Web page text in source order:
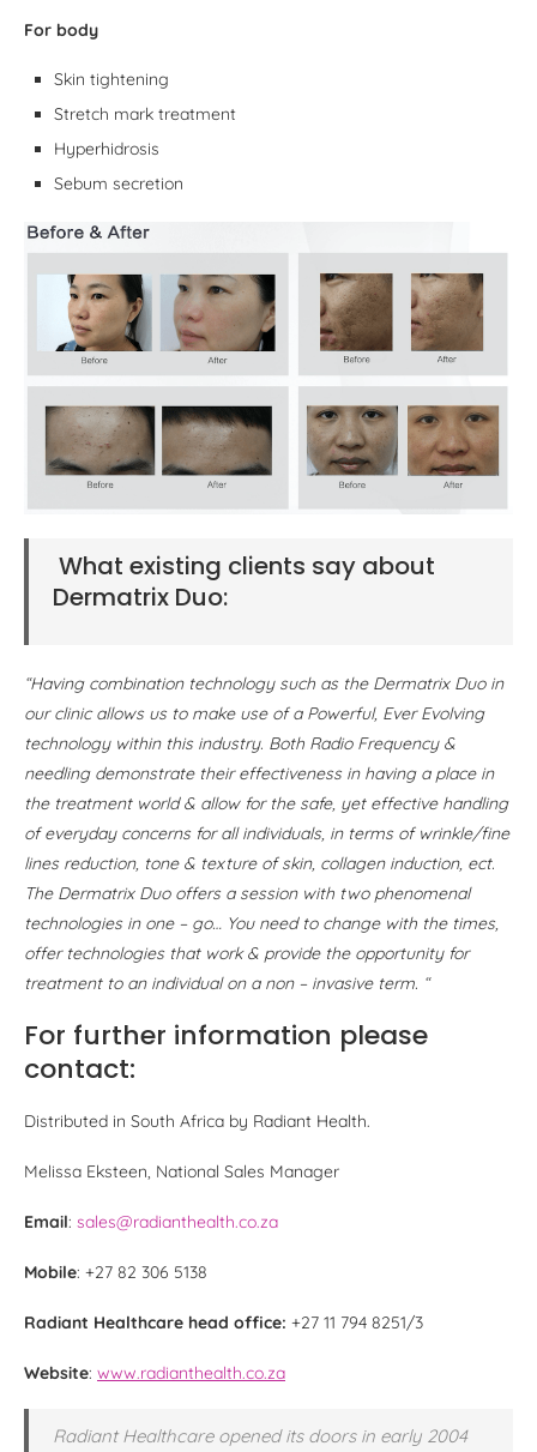
For body
Skin tightening
Stretch mark treatment
Hyperhidrosis
Sebum secretion
What existing clients say about
Dermatrix Duo:
“Having combination technology such as the Dermatrix Duo in
our clinic allows us to make use of a Powerful, Ever Evolving
technology within this industry. Both Radio Frequency &
needling demonstrate their effectiveness in having a place in
the treatment world & allow for the safe, yet effective handling
of everyday concerns for all individuals, in terms of wrinkle/fine
lines reduction, tone & texture of skin, collagen induction, ect.
The Dermatrix Duo offers a session with two phenomenal
technologies in one – go… You need to change with the times,
offer technologies that work & provide the opportunity for
treatment to an individual on a non – invasive term. “
For further information please
contact:
Distributed in South Africa by Radiant Health.
Melissa Eksteen, National Sales Manager
Email: sales@radianthealth.co.za
Mobile: +27 82 306 5138
Radiant Healthcare head office: +27 11 794 8251/3
Website: www.radianthealth.co.za
Radiant Healthcare opened its doors in early 2004